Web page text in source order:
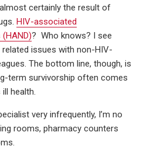
certainly the result of
HIV-associated
? Who knows? I see
issues with non-HIV-
The bottom line, though, is
term survivorship often comes
health.
very infrequently, I’m no
rooms, pharmacy counters